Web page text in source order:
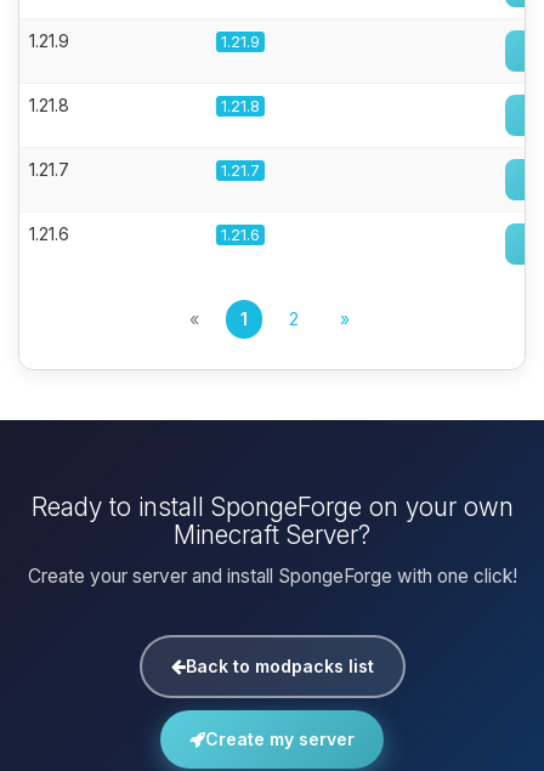
1.21.9 1.21.9
1.21.8 1.21.8
1.21.7 1.21.7
1.21.6 1.21.6
« 1 2 »
Ready to install SpongeForge on your own
Minecraft Server?
Create your server and install SpongeForge with one click!
Back to modpacks list
Create my server